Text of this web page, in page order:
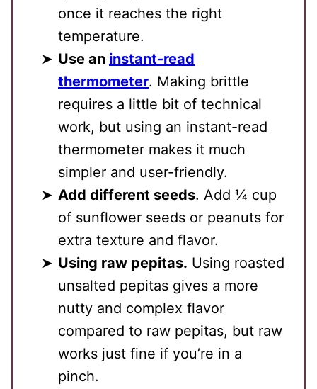
once it reaches the right
temperature.
Use an instant-read
thermometer. Making brittle
requires a little bit of technical
work, but using an instant-read
thermometer makes it much
simpler and user-friendly.
Add different seeds. Add ¼ cup
of sunflower seeds or peanuts for
extra texture and flavor.
Using raw pepitas. Using roasted
unsalted pepitas gives a more
nutty and complex flavor
compared to raw pepitas, but raw
works just fine if you’re in a
pinch.